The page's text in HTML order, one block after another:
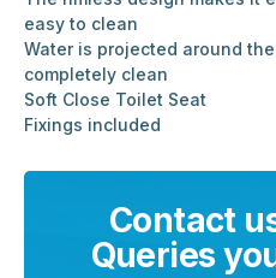
easy to clean
Water is projected around
completely clean
Soft Close Toilet Seat
Fixings included
Contact
Queries